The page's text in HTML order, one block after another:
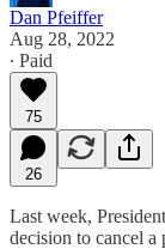
Dan Pfeiffer
Aug 28, 2022
∙ Paid
75
26
Last week,
decision to cancel a